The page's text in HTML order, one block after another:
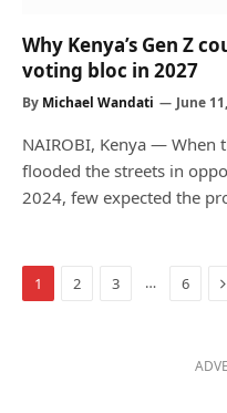
Why Kenya’s Gen Z
voting bloc in 2027
By Michael Wandati June
NAIROBI, Kenya — When
flooded the streets in
2024, few expected the
1 2 3 … 6